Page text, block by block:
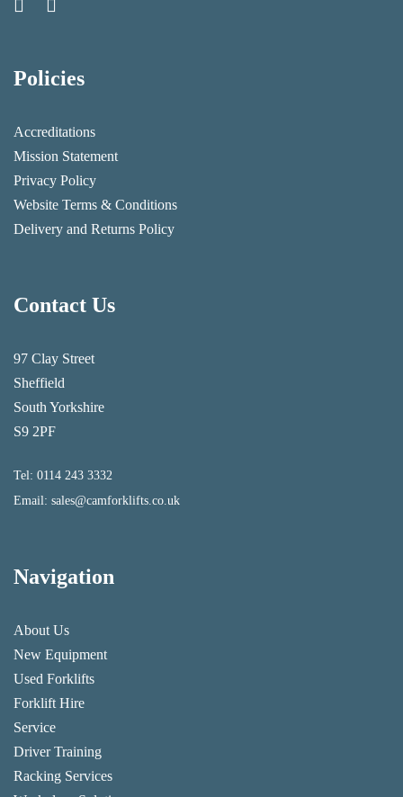
Policies
Accreditations
Mission Statement
Privacy Policy
Website Terms & Conditions
Delivery and Returns Policy
Contact Us
97 Clay Street
Sheffield
South Yorkshire
S9 2PF
Tel: 0114 243 3332
Email: sales@camforklifts.co.uk
Navigation
About Us
New Equipment
Used Forklifts
Forklift Hire
Service
Driver Training
Racking Services